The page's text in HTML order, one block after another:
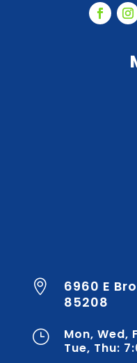

6960 E
85208
}
Mon, Wed,
Tue, Thu: